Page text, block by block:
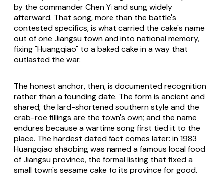
by the commander Chen Yi and sung widely
afterward. That song, more than the battle's
contested specifics, is what carried the cake's name
out of one Jiangsu town and into national memory,
fixing "Huangqiao" to a baked cake in a way that
outlasted the war.
The honest anchor, then, is documented recognition
rather than a founding date. The form is ancient and
shared; the lard-shortened southern style and the
crab-roe fillings are the town's own; and the name
endures because a wartime song first tied it to the
place. The hardest dated fact comes later: in 1983
Huangqiao shāobing was named a famous local food
of Jiangsu province, the formal listing that fixed a
small town's sesame cake to its province for good.